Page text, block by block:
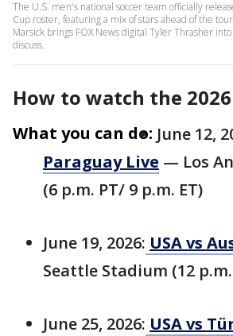
The U.S. men's national soccer team officially
Cup roster, featuring a mix of stars ahead of the
Marsick brings FOX News digital Tyler Thrasher
discuss.
How to watch the
What you can do: June 12,
Paraguay Live — Los
(6 p.m. PT/ 9 p.m. ET)
June 19, 2026: USA vs
Seattle Stadium (12
June 25, 2026: USA vs